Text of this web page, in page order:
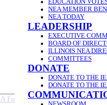
EDUCATION
NEA MEMBER
NEA TODAY
LEADERSHIP
EXECUTIVE
BOARD OF
ILLINOIS NEA
COMMITTEES
DONATE
DONATE TO THE
DONATE TO THE
Foundation